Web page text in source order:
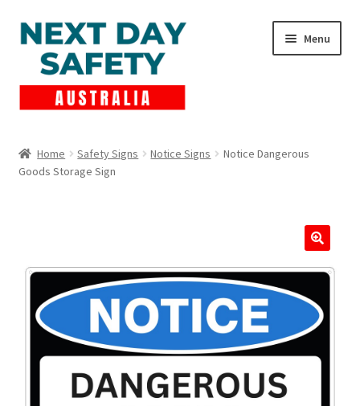
Skip
to
navigation
Skip
to
content
Menu
Lockout Tagout
Contact Us
Expand
child
Home Safety Signs Notice Signs
Notice Dangerous
Goods Storage Sign